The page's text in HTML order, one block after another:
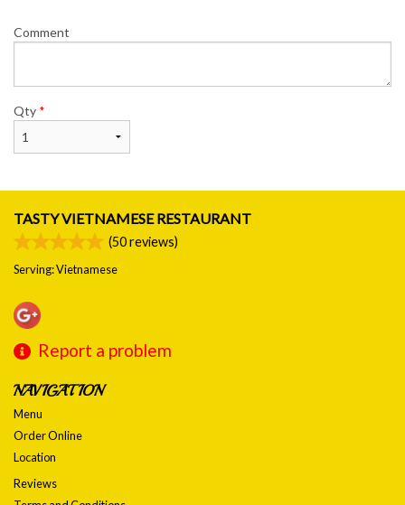
Comment
Qty *
TASTY VIETNAMESE RESTAURANT
(50reviews)
Serving: Vietnamese
Report a problem
NAVIGATION
Menu
Order Online
Location
Reviews